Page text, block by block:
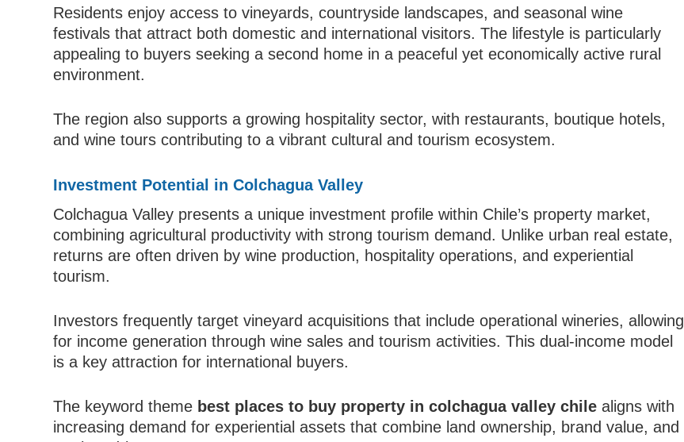
Residents enjoy access to vineyards, countryside landscapes, and seasonal wine
festivals that attract both domestic and international visitors. The lifestyle is particularly
appealing to buyers seeking a second home in a peaceful yet economically active rural
environment.
The region also supports a growing hospitality sector, with restaurants, boutique hotels,
and wine tours contributing to a vibrant cultural and tourism ecosystem.
Investment Potential in Colchagua Valley
Colchagua Valley presents a unique investment profile within Chile’s property market,
combining agricultural productivity with strong tourism demand. Unlike urban real estate,
returns are often driven by wine production, hospitality operations, and experiential
tourism.
Investors frequently target vineyard acquisitions that include operational wineries, allowing
for income generation through wine sales and tourism activities. This dual-income model
is a key attraction for international buyers.
The keyword theme best places to buy property in colchagua valley chile aligns with
increasing demand for experiential assets that combine land ownership, brand value, and